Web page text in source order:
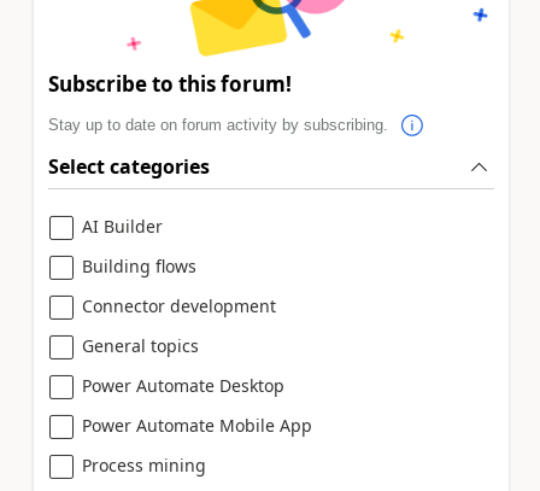
Subscribe to this forum!
Stay up to date on forum activity by subscribing.
Select categories
AI Builder
Building flows
Connector development
General topics
Power Automate Desktop
Power Automate Mobile App
Process mining